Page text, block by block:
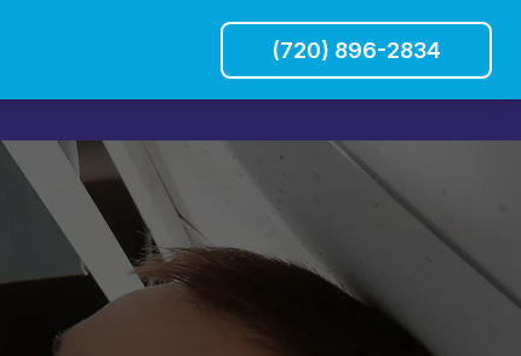
(720) 896-2834